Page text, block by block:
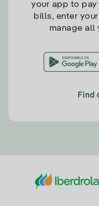
your app to
bills, enter
manage all
Find